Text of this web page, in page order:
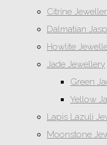
Citrine
Dalmatian
Howlite
Jade Jewellery
Green
Yellow
Lapis Lazuli
Moonstone